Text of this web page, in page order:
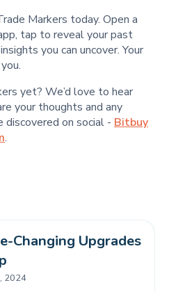
Markers today. Open a
tap to reveal your past
you can uncover. Your
yet? We’d love to hear
your thoughts and any
discovered on social - Bitbuy
.
Changing Upgrades
2024